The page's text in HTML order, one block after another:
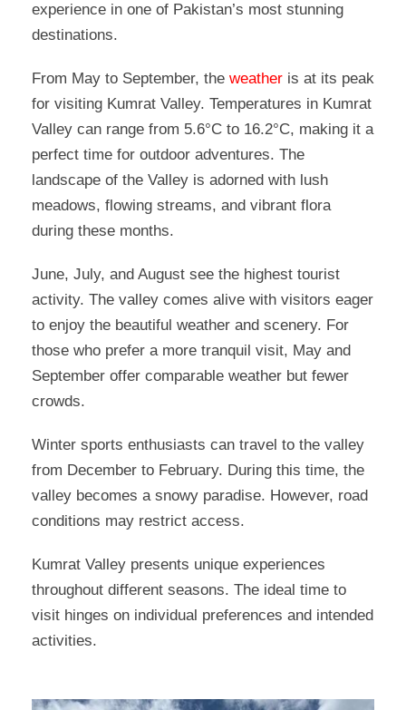
experience in one of Pakistan’s most stunning
destinations.
From May to September, the weather is at its peak
for visiting Kumrat Valley. Temperatures in Kumrat
Valley can range from 5.6°C to 16.2°C, making it a
perfect time for outdoor adventures. The
landscape of the Valley is adorned with lush
meadows, flowing streams, and vibrant flora
during these months.
June, July, and August see the highest tourist
activity. The valley comes alive with visitors eager
to enjoy the beautiful weather and scenery. For
those who prefer a more tranquil visit, May and
September offer comparable weather but fewer
crowds.
Winter sports enthusiasts can travel to the valley
from December to February. During this time, the
valley becomes a snowy paradise. However, road
conditions may restrict access.
Kumrat Valley presents unique experiences
throughout different seasons. The ideal time to
visit hinges on individual preferences and intended
activities.